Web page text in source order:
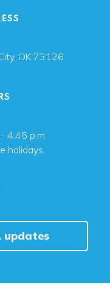
OK 73126
4:45 p.m.
holidays.
updates